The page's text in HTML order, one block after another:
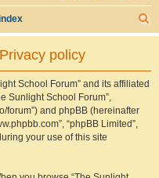
e
policy
School Forum” and its affiliated
Sunlight School Forum”,
forum”) and phpBB (hereinafter
“phpBB Limited”,
your use of this site